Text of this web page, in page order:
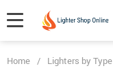
Home / Lighters by Type